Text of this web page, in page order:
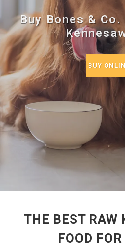
Buy Bones &
BUY
THE BEST RAW
FOOD FOR